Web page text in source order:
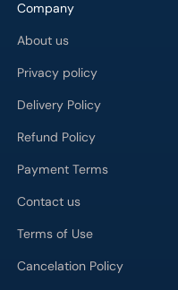
Company
About us
Privacy policy
Delivery Policy
Refund Policy
Payment Terms
Contact us
Terms of Use
Cancelation Policy